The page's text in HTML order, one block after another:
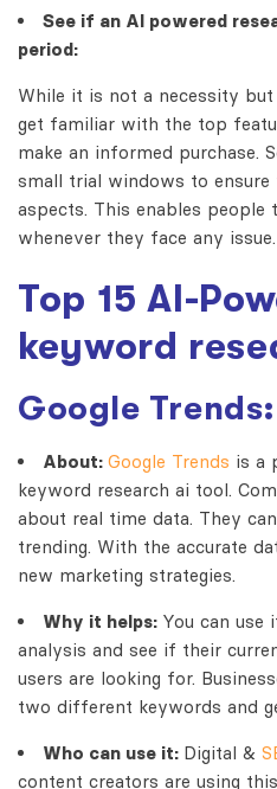
See if an AI powered
period:
While it is not a necessity
get familiar with the top
make an informed purchase.
small trial windows to
aspects. This enables
whenever they face any issue.
Top 15 AI-
keyword
Google Trends:
About: Google Trends is a
keyword research ai tool.
about real time data. They
trending. With the accurate
new marketing strategies.
Why it helps: You can
analysis and see if their
users are looking for.
two different keywords and
Who can use it: Digital &
content creators are using